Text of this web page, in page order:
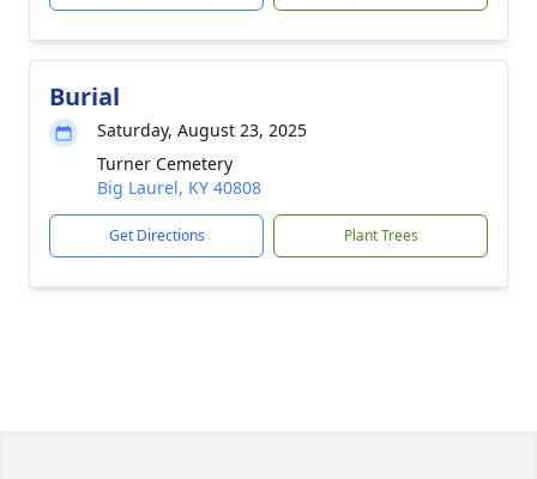
Burial
Saturday, August 23, 2025
Turner Cemetery
Big Laurel, KY 40808
Get Directions Plant Trees